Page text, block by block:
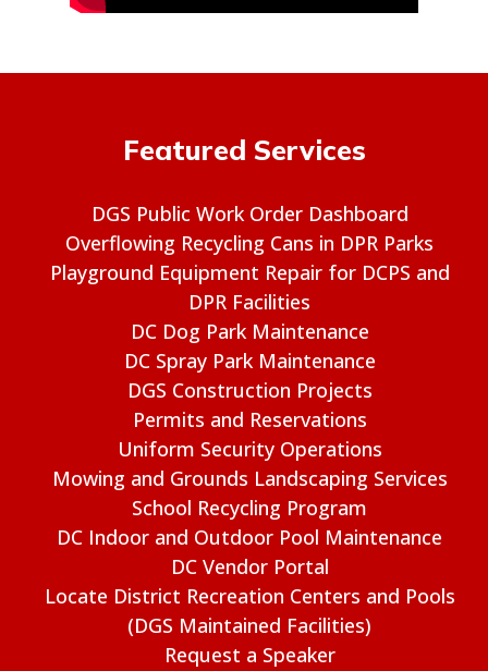
Featured Services
DGS Public Work Order Dashboard
Overflowing Recycling Cans in DPR Parks
Playground Equipment Repair for DCPS and
DPR Facilities
DC Dog Park Maintenance
DC Spray Park Maintenance
DGS Construction Projects
Permits and Reservations
Uniform Security Operations
Mowing and Grounds Landscaping Services
School Recycling Program
DC Indoor and Outdoor Pool Maintenance
DC Vendor Portal
Locate District Recreation Centers and Pools
(DGS Maintained Facilities)
Request a Speaker